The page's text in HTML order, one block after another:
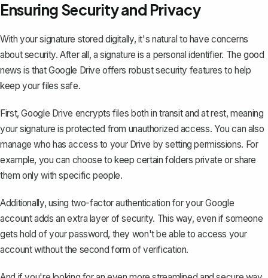
Ensuring Security and Privacy
With your signature stored digitally, it's natural to have concerns
about security. After all, a signature is a personal identifier. The good
news is that Google Drive offers robust security features to help
keep your files safe.
First, Google Drive encrypts files both in transit and at rest, meaning
your signature is protected from unauthorized access. You can also
manage who has access to your Drive by setting permissions. For
example, you can choose to keep certain folders private or share
them only with specific people.
Additionally, using two-factor authentication for your Google
account adds an extra layer of security. This way, even if someone
gets hold of your password, they won't be able to access your
account without the second form of verification.